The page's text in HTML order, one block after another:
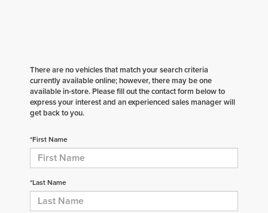
There are no vehicles that match your search criteria
currently available online; however, there may be one
available in-store. Please fill out the contact form below to
express your interest and an experienced sales manager will
get back to you.
*First Name
*Last Name